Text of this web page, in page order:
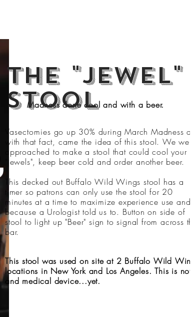
Madness done cool and with a beer.
Vasectomies go up 30% during March Madness and
with that fact, came the idea of this stool. We were
approached to make a stool that could cool your
"jewels", keep beer cold and order another beer.
This decked out Buffalo Wild Wings stool has a
timer so patrons can only use the stool for 20
minutes at a time to maximize experience use and
because a Urologist told us to. Button on side of
stool to light up "Beer" sign to signal from across the
bar.
This stool was used on site at 2 Buffalo Wild Wings
locations in New York and Los Angeles. This is not
and medical device...yet.
The "jewel"
stool